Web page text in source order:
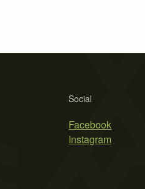
Social
Facebook
Instagram